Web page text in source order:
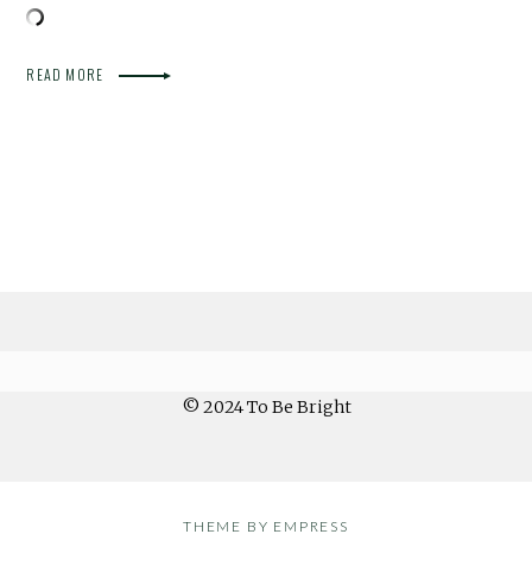
READ MORE
© 2024 To Be Bright
THEME BY EMPRESS